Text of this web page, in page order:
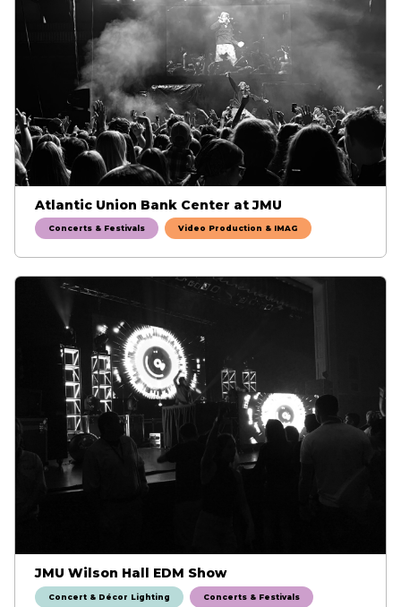
Atlantic Union Bank Center at JMU
Concerts & Festivals Video Production & IMAG
JMU Wilson Hall EDM Show
Concert & Décor Lighting Concerts & Festivals